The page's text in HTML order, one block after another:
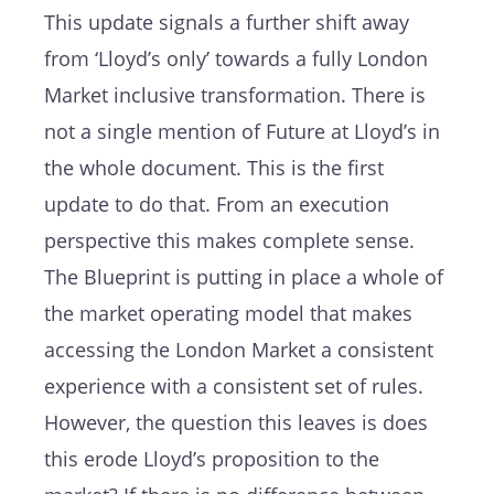
This update signals a further shift away
from ‘Lloyd’s only’ towards a fully London
Market inclusive transformation. There is
not a single mention of Future at Lloyd’s in
the whole document. This is the first
update to do that. From an execution
perspective this makes complete sense.
The Blueprint is putting in place a whole of
the market operating model that makes
accessing the London Market a consistent
experience with a consistent set of rules.
However, the question this leaves is does
this erode Lloyd’s proposition to the